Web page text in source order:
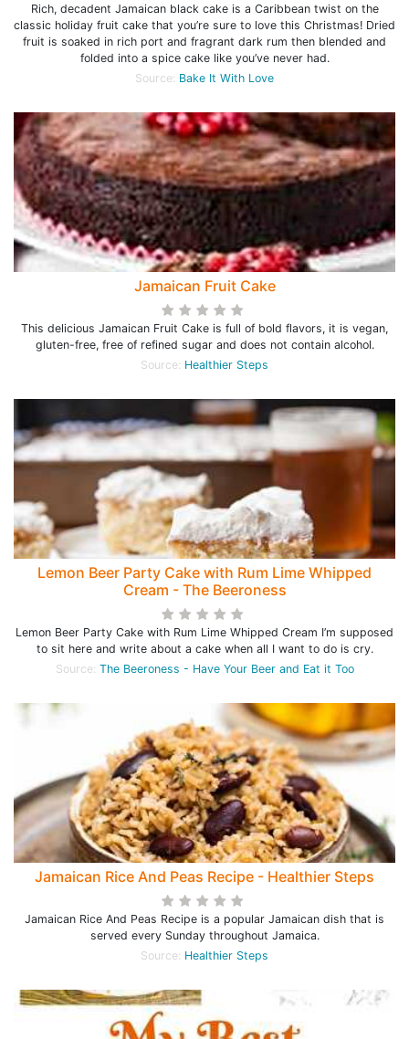
Rich, decadent Jamaican black cake is a Caribbean twist on the
classic holiday fruit cake that you’re sure to love this Christmas! Dried
fruit is soaked in rich port and fragrant dark rum then blended and
folded into a spice cake like you’ve never had.
Source: Bake It With Love
Jamaican Fruit Cake
This delicious Jamaican Fruit Cake is full of bold flavors, it is vegan,
gluten-free, free of refined sugar and does not contain alcohol.
Source: Healthier Steps
Lemon Beer Party Cake with Rum Lime Whipped
Cream - The Beeroness
Lemon Beer Party Cake with Rum Lime Whipped Cream I’m supposed
to sit here and write about a cake when all I want to do is cry.
Source: The Beeroness - Have Your Beer and Eat it Too
Jamaican Rice And Peas Recipe - Healthier Steps
Jamaican Rice And Peas Recipe is a popular Jamaican dish that is
served every Sunday throughout Jamaica.
Source: Healthier Steps